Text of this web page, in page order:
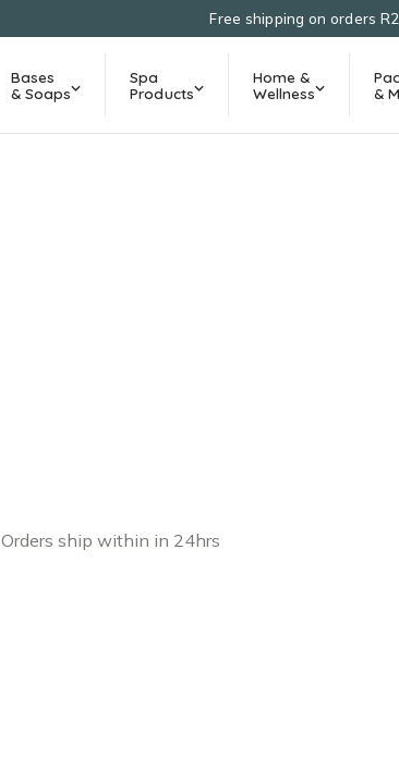
Free shipping on orders
Bases
& Soaps
Spa
Products
Home &
Wellness
&
Orders ship within in 24hrs